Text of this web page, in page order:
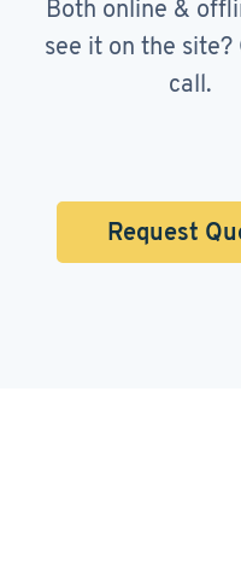
Both online &
see it on the site?
call.
Request